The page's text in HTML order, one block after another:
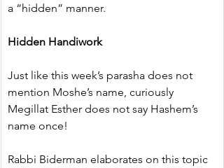
a “hidden” manner.
Hidden Handiwork
Just like this week’s parasha does not
mention Moshe’s name, curiously
Megillat Esther does not say Hashem’s
name once!
Rabbi Biderman elaborates on this topic